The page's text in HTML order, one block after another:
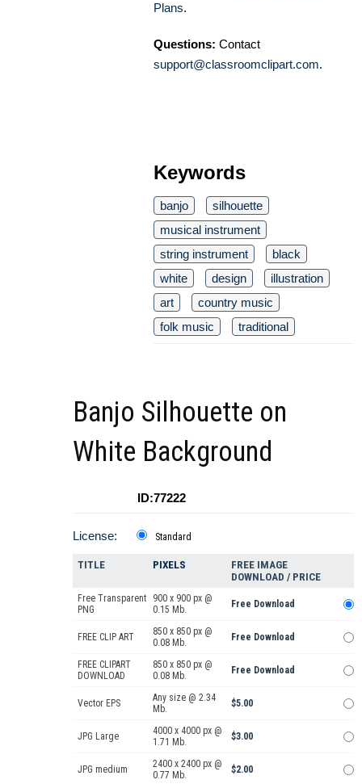
Plans.
Questions: Contact
support@classroomclipart.com.
Keywords
banjo
silhouette
musical instrument
string instrument
black
white
design
illustration
art
country music
folk music
traditional
Banjo Silhouette on
White Background
ID:77222
License: Standard
TITLE PIXELS
FREE IMAGE
DOWNLOAD / PRICE
Free Transparent
PNG
900 x 900 px @
0.15 Mb.
Free Download
FREE CLIP ART
850 x 850 px @
0.08 Mb.
Free Download
FREE CLIPART
DOWNLOAD
850 x 850 px @
0.08 Mb.
Free Download
Vector EPS
Any size @ 2.34
Mb.
$5.00
JPG Large
4000 x 4000 px @
1.71 Mb.
$3.00
JPG medium
2400 x 2400 px @
0.77 Mb.
$2.00